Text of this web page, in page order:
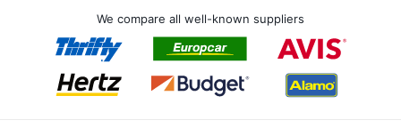
We compare all well-known suppliers